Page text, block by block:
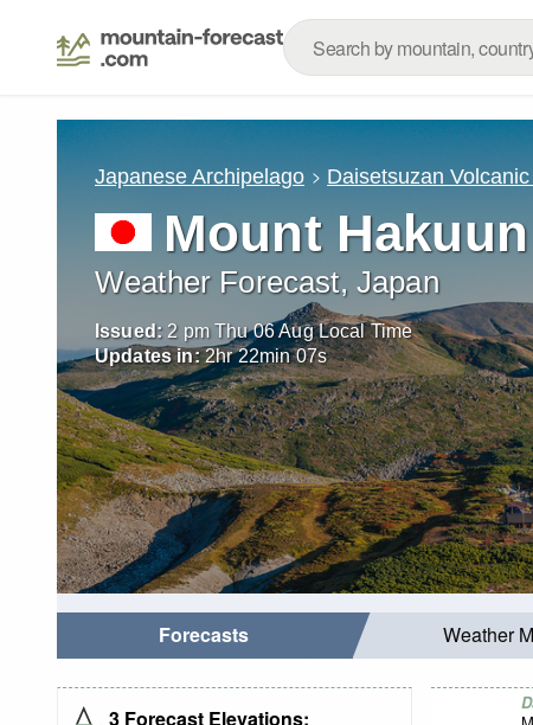
Japanese Archipelago Daisetsuzan
Mount Hakuun
Weather Forecast, Japan
Issued: 2 pm Thu 06 Aug Local Time
Updates in: 2hr22min06s
Forecasts Weather
3 Forecast Elevations: